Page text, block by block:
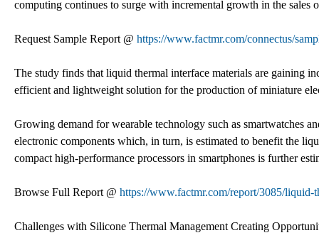
computing continues to surge with incremental growth in the
Request Sample Report @ https://www.factmr.com/connectus/
The study finds that liquid thermal interface materials are gaining
efficient and lightweight solution for the production of miniature
Growing demand for wearable technology such as smartwatches
electronic components which, in turn, is estimated to benefit the
compact high-performance processors in smartphones is further
Browse Full Report @ https://www.factmr.com/report/3085/liquid-
Challenges with Silicone Thermal Management Creating